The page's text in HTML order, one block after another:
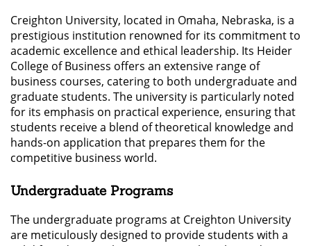
Creighton University, located in Omaha, Nebraska, is a
prestigious institution renowned for its commitment to
academic excellence and ethical leadership. Its Heider
College of Business offers an extensive range of
business courses, catering to both undergraduate and
graduate students. The university is particularly noted
for its emphasis on practical experience, ensuring that
students receive a blend of theoretical knowledge and
hands-on application that prepares them for the
competitive business world.
Undergraduate Programs
The undergraduate programs at Creighton University
are meticulously designed to provide students with a